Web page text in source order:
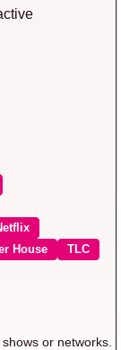
House
TLC
or networks.